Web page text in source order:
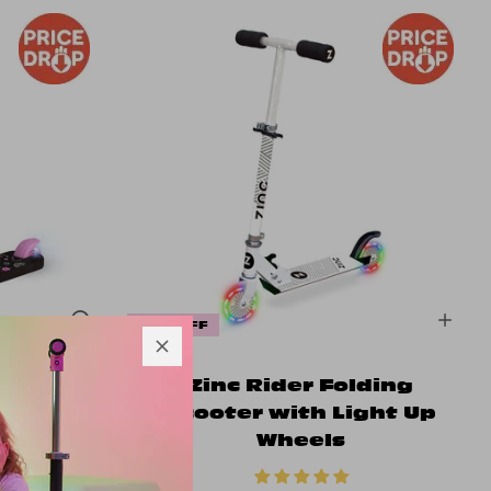
20% OFF
Zinc Rider Folding
Scooter with Light Up
Wheels